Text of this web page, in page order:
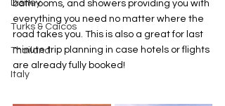
Disney
Turks & Caicos
Thailand
Italy
bathrooms, and showers providing you with
everything you need no matter where the
road takes you. This is also a great for last
minute trip planning in case hotels or flights
are already fully booked!